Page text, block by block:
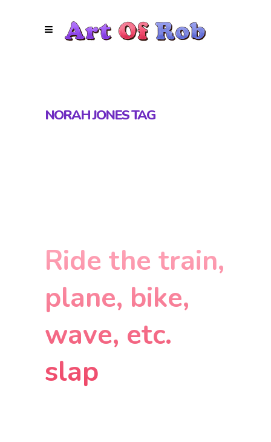
NORAH JONES TAG
Ride the train,
plane, bike,
wave, etc.
slap